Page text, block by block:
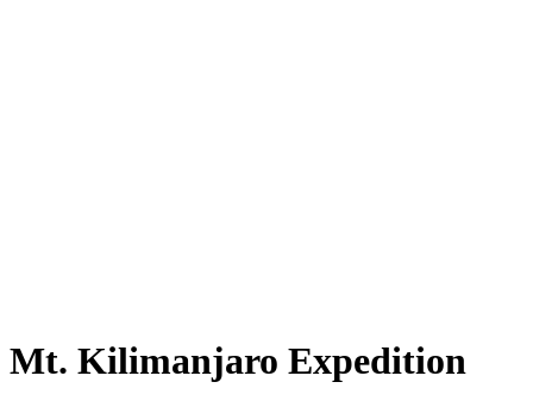
Mt. Kilimanjaro Expedition